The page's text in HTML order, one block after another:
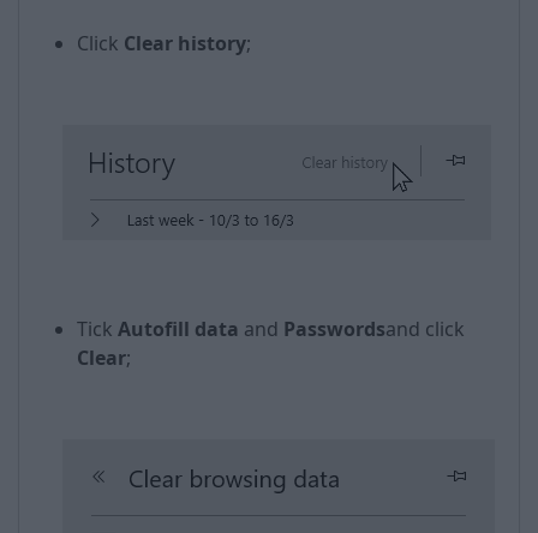
Click Clear history;
Tick Autofill data and Passwordsand click
Clear;